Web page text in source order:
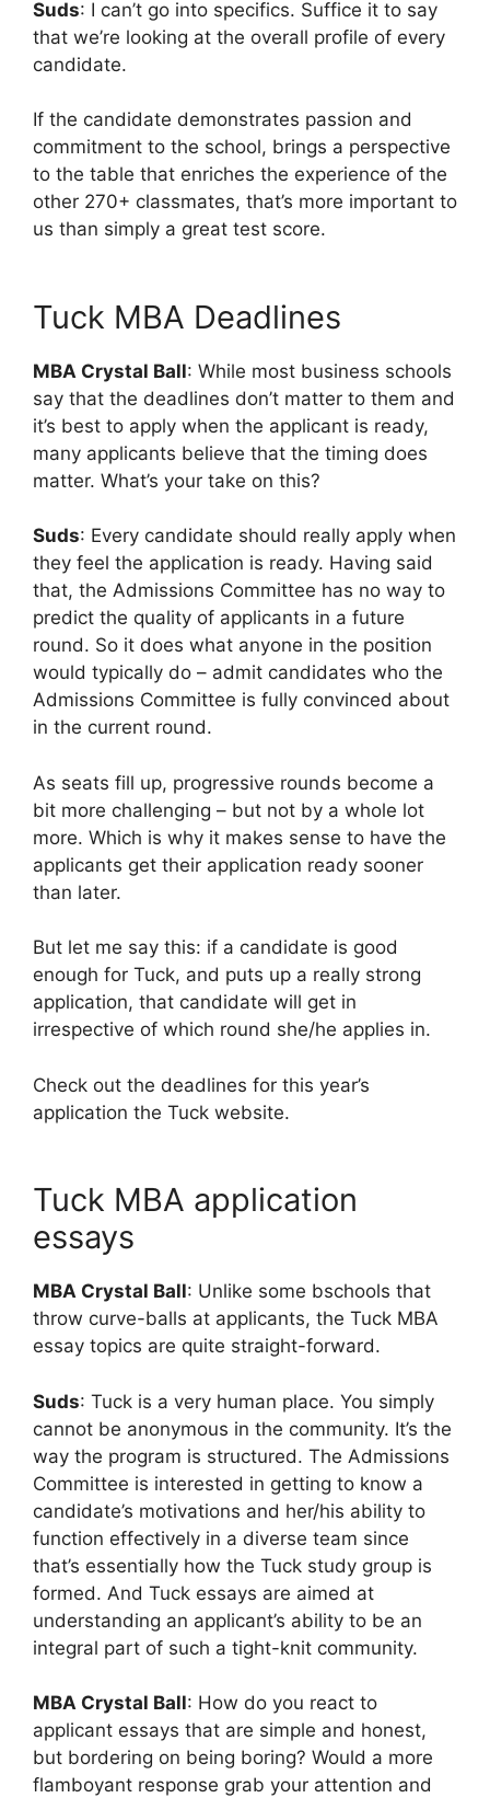
Suds: I can’t go into specifics. Suffice it to say
that we’re looking at the overall profile of every
candidate.
If the candidate demonstrates passion and
commitment to the school, brings a perspective
to the table that enriches the experience of the
other 270+ classmates, that’s more important to
us than simply a great test score.
Tuck MBA Deadlines
MBA Crystal Ball: While most business schools
say that the deadlines don’t matter to them and
it’s best to apply when the applicant is ready,
many applicants believe that the timing does
matter. What’s your take on this?
Suds: Every candidate should really apply when
they feel the application is ready. Having said
that, the Admissions Committee has no way to
predict the quality of applicants in a future
round. So it does what anyone in the position
would typically do – admit candidates who the
Admissions Committee is fully convinced about
in the current round.
As seats fill up, progressive rounds become a
bit more challenging – but not by a whole lot
more. Which is why it makes sense to have the
applicants get their application ready sooner
than later.
But let me say this: if a candidate is good
enough for Tuck, and puts up a really strong
application, that candidate will get in
irrespective of which round she/he applies in.
Check out the deadlines for this year’s
application the Tuck website.
Tuck MBA application
essays
MBA Crystal Ball: Unlike some bschools that
throw curve-balls at applicants, the Tuck MBA
essay topics are quite straight-forward.
Suds: Tuck is a very human place. You simply
cannot be anonymous in the community. It’s the
way the program is structured. The Admissions
Committee is interested in getting to know a
candidate’s motivations and her/his ability to
function effectively in a diverse team since
that’s essentially how the Tuck study group is
formed. And Tuck essays are aimed at
understanding an applicant’s ability to be an
integral part of such a tight-knit community.
MBA Crystal Ball: How do you react to
applicant essays that are simple and honest,
but bordering on being boring? Would a more
flamboyant response grab your attention and